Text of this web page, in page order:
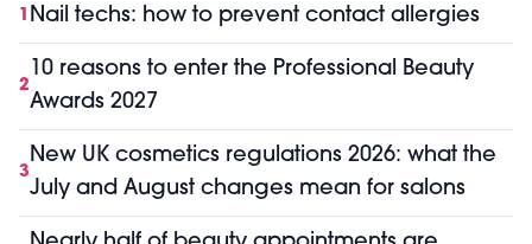
1 Nail techs: how to prevent contact allergies
2
10 reasons to enter the Professional Beauty
Awards 2027
3
New UK cosmetics regulations 2026: what the
July and August changes mean for salons